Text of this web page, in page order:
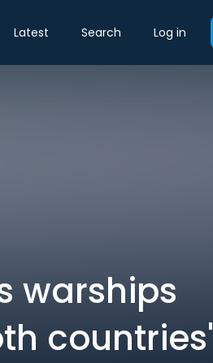
Latest Search Log in
warships
countries'